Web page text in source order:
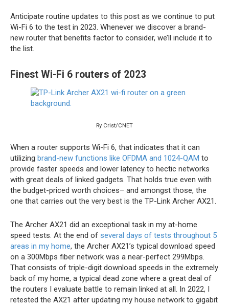
Anticipate routine updates to this post as we continue to put
Wi-Fi 6 to the test in 2023. Whenever we discover a brand-
new router that benefits factor to consider, we’ll include it to
the list.
Finest Wi-Fi 6 routers of 2023
Ry Crist/CNET
When a router supports Wi-Fi 6, that indicates that it can
utilizing brand-new functions like OFDMA and 1024-QAM to
provide faster speeds and lower latency to hectic networks
with great deals of linked gadgets. That holds true even with
the budget-priced worth choices– and amongst those, the
one that carries out the very best is the TP-Link Archer AX21.
The Archer AX21 did an exceptional task in my at-home
speed tests. At the end of several days of tests throughout 5
areas in my home, the Archer AX21’s typical download speed
on a 300Mbps fiber network was a near-perfect 299Mbps.
That consists of triple-digit download speeds in the extremely
back of my home, a typical dead zone where a great deal of
the routers I evaluate battle to remain linked at all. In 2022, I
retested the AX21 after updating my house network to gigabit